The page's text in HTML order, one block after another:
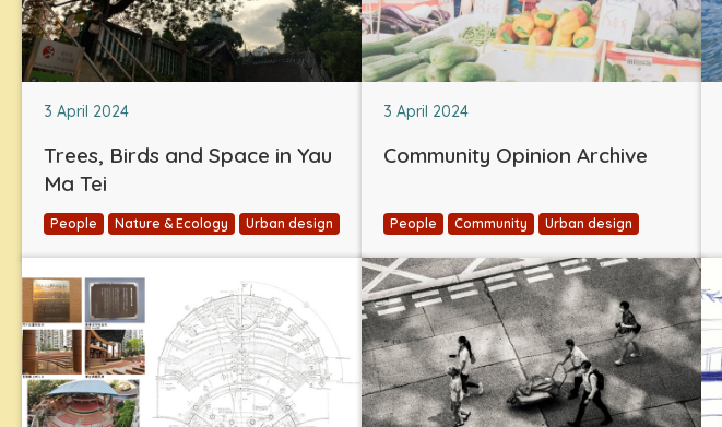
3 April 2024
Trees, Birds and Space in Yau
Ma Tei
People Nature & Ecology Urban design
3 April 2024
Community Opinion Archive
People Community Urban design